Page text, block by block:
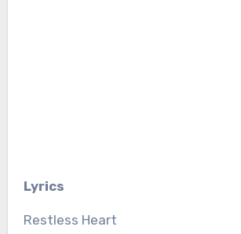
Lyrics
Restless Heart